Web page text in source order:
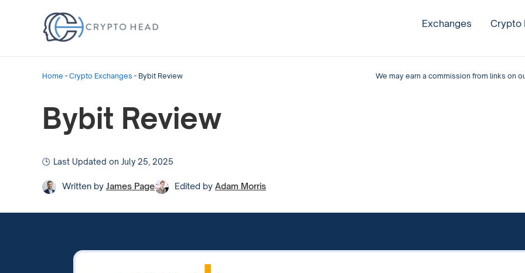
Exchanges Crypto
Home - Crypto Exchanges - Bybit Review We may earn a commission from links on
Bybit Review
Last Updated on July 25, 2025
Written by James Page Edited by Adam Morris